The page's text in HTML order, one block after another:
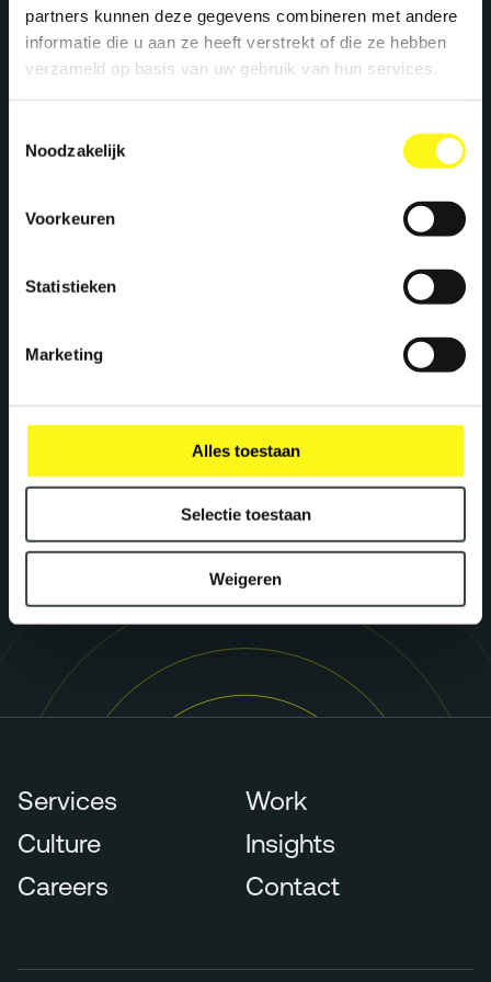
partners kunnen deze gegevens combineren met andere
informatie die u aan ze heeft verstrekt of die ze hebben
verzameld op basis van uw gebruik van hun services.
Noodzakelijk
Voorkeuren
Statistieken
Marketing
Alles toestaan
Selectie toestaan
Weigeren
Let's work together
to supercharge your brand? Let's meet!
r.gravemaker@megawatt.agency
Pieter Claessens
Projectmanager
Services
Work
Culture
Insights
Careers
Contact